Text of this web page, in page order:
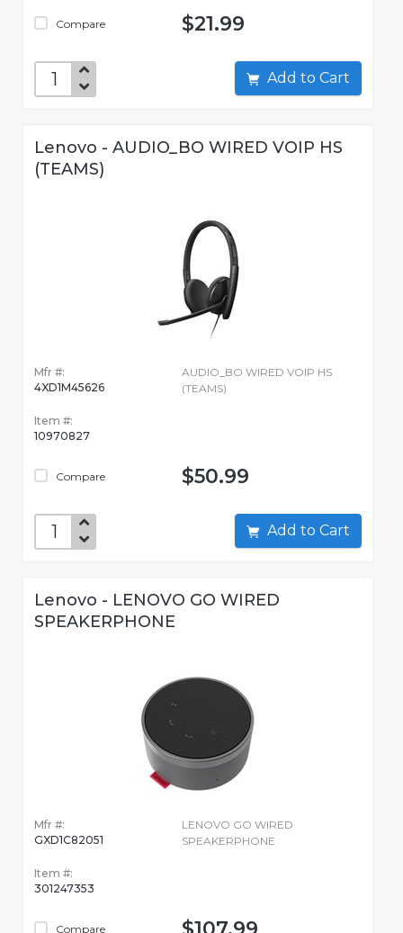
Compare $21.99
Add to Cart
Lenovo - AUDIO_BO WIRED VOIP HS
(TEAMS)
Mfr #:
4XD1M45626
Item #:
10970827
Compare
AUDIO_BO WIRED VOIP HS
(TEAMS)
$50.99
Add to Cart
Lenovo - LENOVO GO WIRED
SPEAKERPHONE
Mfr #:
GXD1C82051
Item #:
301247353
Compare
LENOVO GO WIRED
SPEAKERPHONE